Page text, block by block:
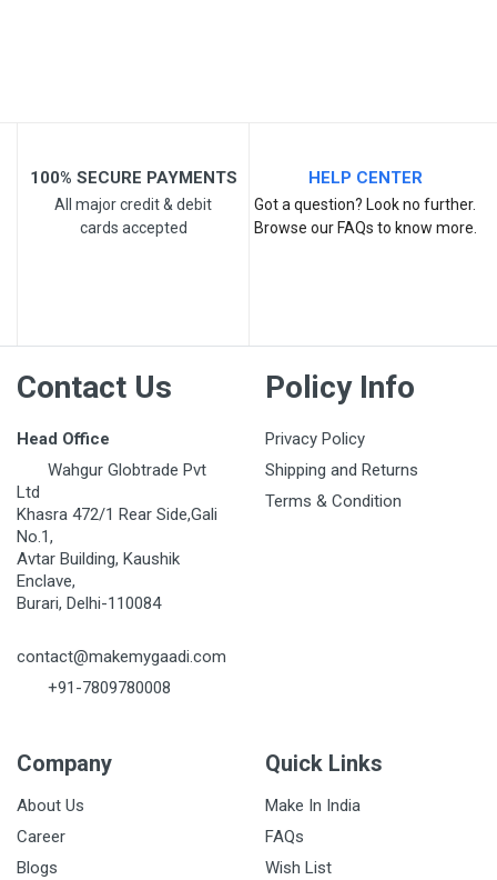
100% SECURE PAYMENTS
All major credit & debit
cards accepted
HELP CENTER
Got a question? Look no further.
Browse our FAQs to know more.
Contact Us
Head Office
Wahgur Globtrade Pvt
Ltd
Khasra 472/1 Rear Side,Gali
No.1,
Avtar Building, Kaushik
Enclave,
Burari, Delhi-110084
contact@makemygaadi.com
+91-7809780008
Policy Info
Privacy Policy
Shipping and Returns
Terms & Condition
Company
About Us
Career
Blogs
Quick Links
Make In India
FAQs
Wish List